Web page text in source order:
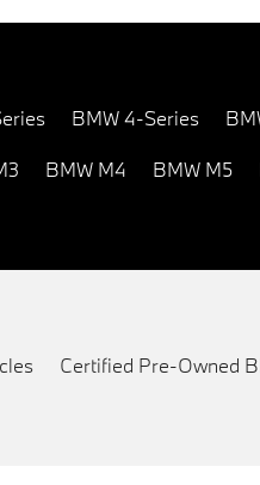
BMW 4-Series
BMW M4 BMW M5
Certified Pre-Owned